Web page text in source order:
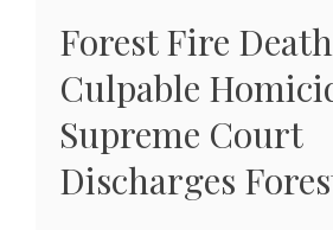
Forest Fire
Culpable
Supreme Court
Discharges